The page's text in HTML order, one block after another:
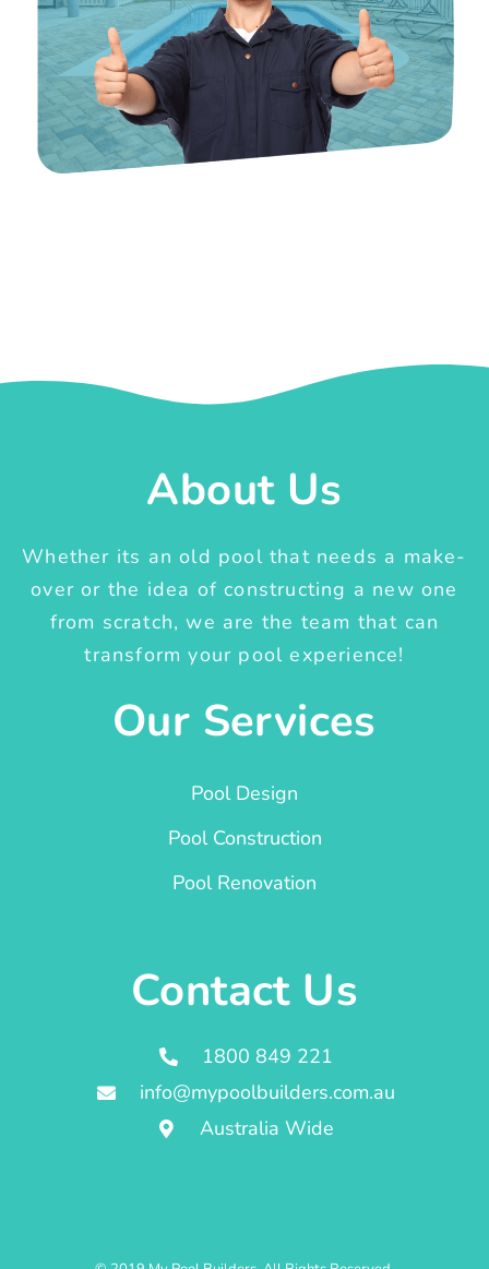
About Us
Whether its an old pool that needs a make-
over or the idea of constructing a new one
from scratch, we are the team that can
transform your pool experience!
Our Services
Pool Design
Pool Construction
Pool Renovation
Contact Us
1800 849 221
info@mypoolbuilders.com.au
Australia Wide